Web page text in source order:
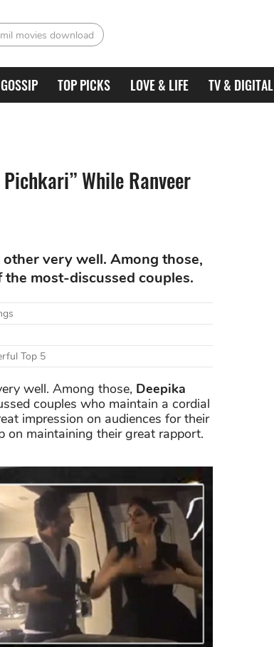
movies download
GOSSIP TOP PICKS LOVE & LIFE TV & DIGITAL
While Ranveer
very well. Among those,
most-discussed couples.
Top 5
well. Among those, Deepika
couples who maintain a cordial
impression on audiences for their
on maintaining their great rapport.